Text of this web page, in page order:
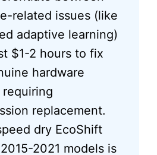
related issues (like
adaptive learning)
$1-2 hours to fix
hardware
replacement.
dry EcoShift
2021 models is